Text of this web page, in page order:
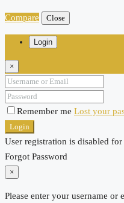
Compare Close
Login
×
Remember me Lost your
Login
User registration is disabled
Forgot Password
×
Please enter your username